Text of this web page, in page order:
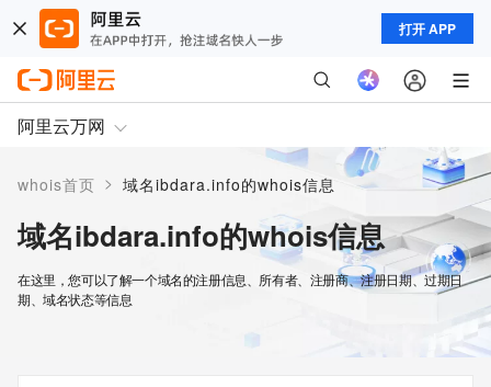
打开 APP
阿里云万网
whois首页 > 域名ibdara.info的whois信息
域名ibdara.info的whois信息
在这里，您可以了解一个域名的注册信息、所有者、注册商、注册日期、过期日
期、域名状态等信息